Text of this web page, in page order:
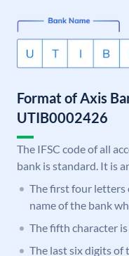
Format of Axis
UTIB0002426
The IFSC code of all
bank is standard. It is
The first four letters
name of the bank
The fifth character is
The last six digits of